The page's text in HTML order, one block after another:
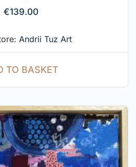
€139.00
Andrii Tuz Art
TO BASKET